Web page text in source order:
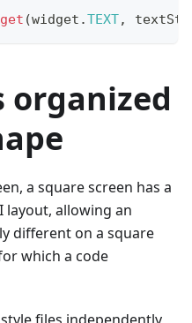
(widget .TEXT,
organized
a square screen has a
allowing an
different on a square
which a code